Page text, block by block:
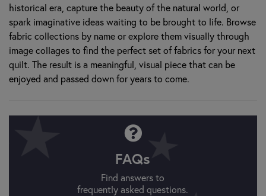
historical era, capture the beauty of the natural world, or
spark imaginative ideas waiting to be brought to life. Browse
fabric collections by name or explore them visually through
image collages to find the perfect set of fabrics for your next
quilt. The result is a meaningful, visual piece that can be
enjoyed and passed down for years to come.
FAQs
Find answers to
frequently asked questions.